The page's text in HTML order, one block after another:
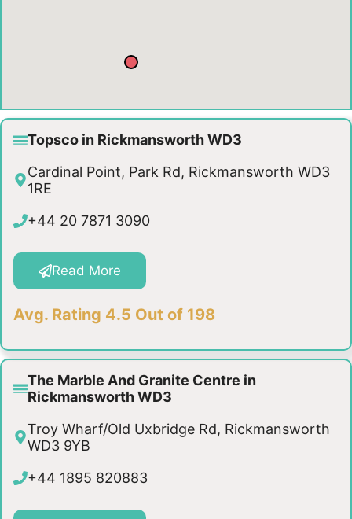
Topsco in Rickmansworth WD3
Cardinal Point, Park Rd, Rickmansworth WD3
1RE
+44 20 7871 3090
Read More
Avg. Rating 4.5 Out of 198
The Marble And Granite Centre in
Rickmansworth WD3
Troy Wharf/Old Uxbridge Rd, Rickmansworth
WD3 9YB
+44 1895 820883